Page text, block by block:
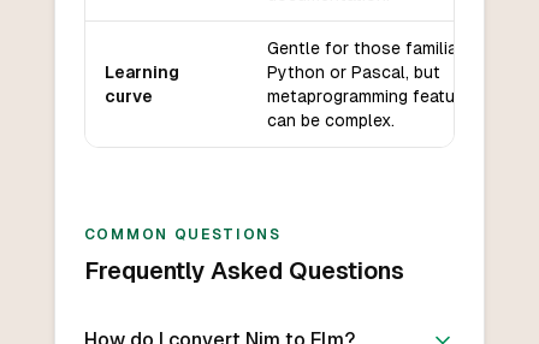
Learning
curve
Gentle for those familiar with
Python or Pascal, but
metaprogramming features
can be complex.
COMMON QUESTIONS
Frequently Asked Questions